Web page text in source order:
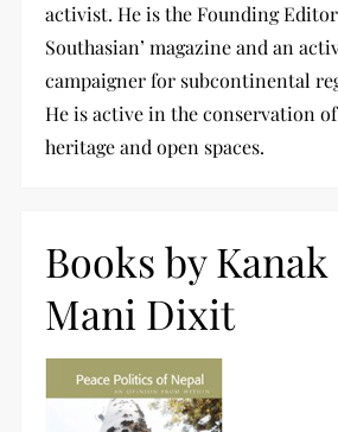
activist. He is the Founding Editor
Southasian’ magazine and an
campaigner for subcontinental
He is active in the conservation
heritage and open spaces.
Books by Kanak
Mani Dixit